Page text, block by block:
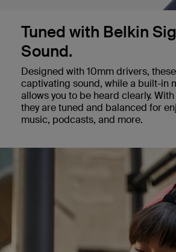
Tuned with Belkin
Sound.
Designed with 10mm drivers,
captivating sound, while a built-in
allows you to be heard clearly.
they are tuned and balanced for
music, podcasts, and more.